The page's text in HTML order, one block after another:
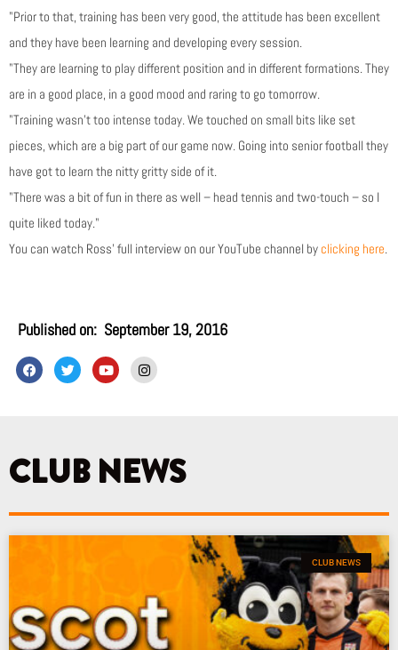
"Prior to that, training has been very good, the attitude has been excellent
and they have been learning and developing every session.
"They are learning to play different position and in different formations. They
are in a good place, in a good mood and raring to go tomorrow.
"Training wasn’t too intense today. We touched on small bits like set
pieces, which are a big part of our game now. Going into senior football they
have got to learn the nitty gritty side of it.
"There was a bit of fun in there as well – head tennis and two-touch – so I
quite liked today."
You can watch Ross’ full interview on our YouTube channel byclicking here.
Published on: September 19, 2016
F
a
c
k
T
w
i
Y
o
u
I
n
s
a
m
CLUB NEWS
CLUB NEWS